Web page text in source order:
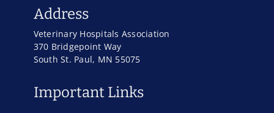
Address
Veterinary Hospitals Association
370 Bridgepoint Way
South St. Paul, MN 55075
Important Links